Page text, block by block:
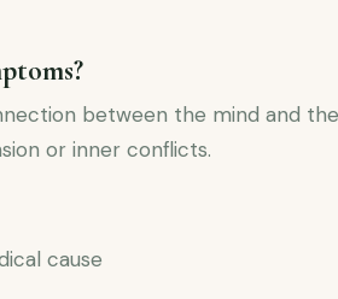
between the mind and
or inner conflicts.
cause